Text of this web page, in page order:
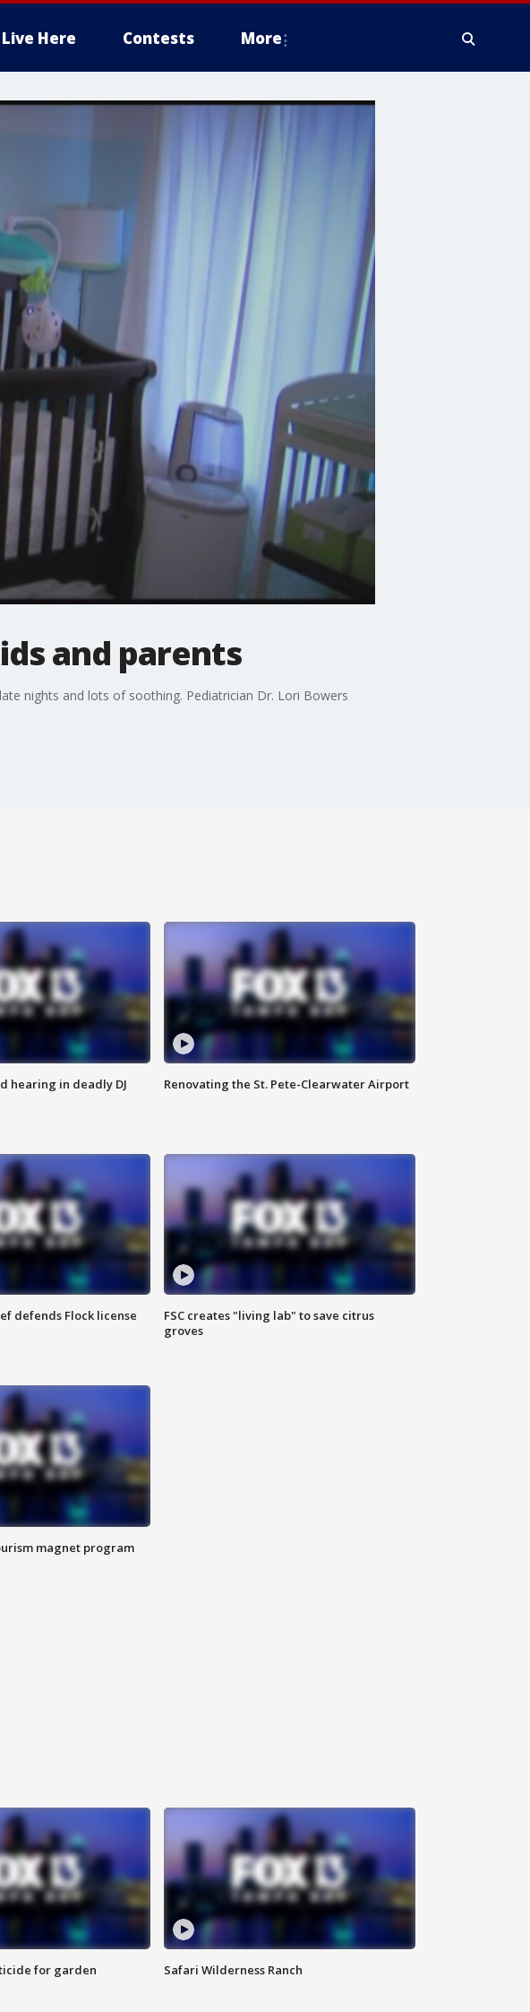
Here Contests More
and parents
nights and lots of soothing. Pediatrician Dr. Lori Bowers
hearing in deadly DJ
Renovating the St. Pete-Clearwater Airport
defends Flock license
FSC creates "living lab" to save citrus
groves
magnet program
for garden Safari Wilderness Ranch